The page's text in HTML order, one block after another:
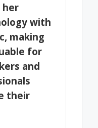
her
with
making
for
and
their